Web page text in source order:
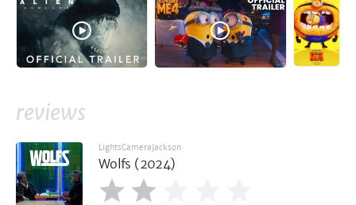
reviews
LightsCameraJackson
Wolfs (2024)